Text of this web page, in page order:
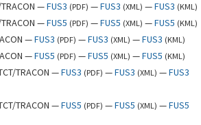
TRACON —FUS3 (PDF) —FUS3 (XML) —FUS3 (KML)
TRACON —FUS5 (PDF) —FUS5 (XML) —FUS5 (KML)
—FUS3 (PDF) —FUS3 (XML) —FUS3 (KML)
—FUS5 (PDF) —FUS5 (XML) —FUS5 (KML)
TRACON —FUS3 (PDF) —FUS3 (XML) —FUS3
TRACON —FUS5 (PDF) —FUS5 (XML) —FUS5